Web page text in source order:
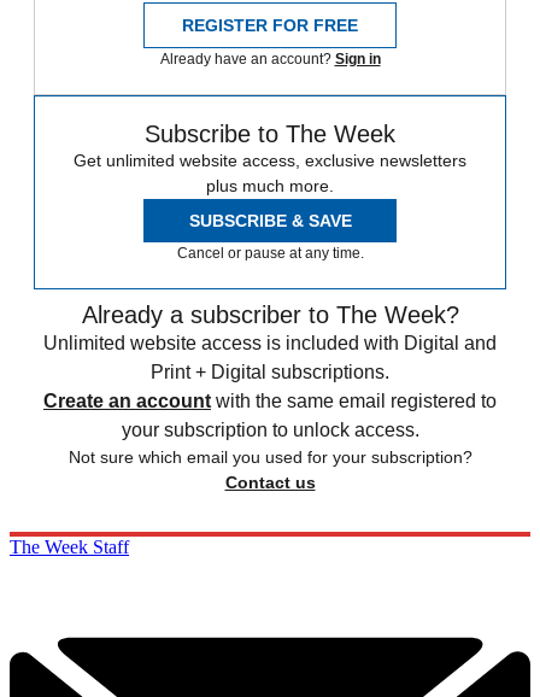
REGISTER FOR FREE
Already have an account? Sign in
Subscribe to The Week
Get unlimited website access, exclusive newsletters
plus much more.
SUBSCRIBE & SAVE
Cancel or pause at any time.
Already a subscriber to The Week?
Unlimited website access is included with Digital and
Print + Digital subscriptions.
Create an account with the same email registered to
your subscription to unlock access.
Not sure which email you used for your subscription?
Contact us
The Week Staff